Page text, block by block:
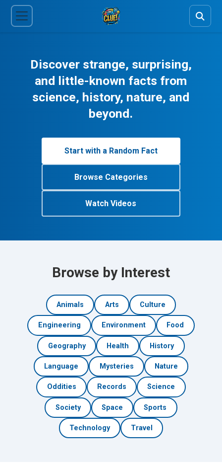
Discover strange, surprising,
and little-known facts from
science, history, nature, and
beyond.
Start with a Random Fact
Browse Categories
Watch Videos
Browse by Interest
Animals Arts Culture
Engineering Environment Food
Geography Health History
Language Mysteries Nature
Oddities Records Science
Society Space Sports
Technology Travel